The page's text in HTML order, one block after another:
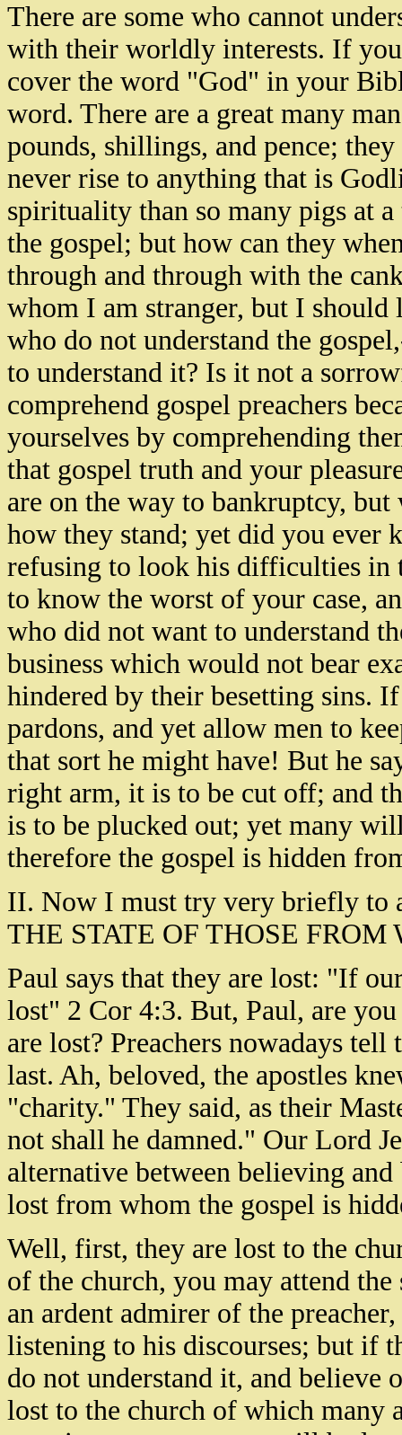
There are some who cannot
with their worldly interests. If
cover the word "God" in your
word. There are a great many
pounds, shillings, and pence;
never rise to anything that is
spirituality than so many pigs at
the gospel; but how can they
through and through with the
whom I am stranger, but I
who do not understand the
to understand it? Is it not a
comprehend gospel preachers
yourselves by comprehending
that gospel truth and your
are on the way to bankruptcy,
how they stand; yet did you ever
refusing to look his difficulties in
to know the worst of your case,
who did not want to understand
business which would not bear
hindered by their besetting sins.
pardons, and yet allow men to
that sort he might have! But he
right arm, it is to be cut off; and
is to be plucked out; yet many
therefore the gospel is hidden
II. Now I must try very briefly to
THE STATE OF THOSE
Paul says that they are lost: "If
lost" 2 Cor 4:3. But, Paul, are
are lost? Preachers nowadays
last. Ah, beloved, the apostles
"charity." They said, as their
not shall he damned." Our Lord
alternative between believing
lost from whom the gospel is
Well, first, they are lost to the
of the church, you may attend
an ardent admirer of the
listening to his discourses; but if
do not understand it, and believe
lost to the church of which many